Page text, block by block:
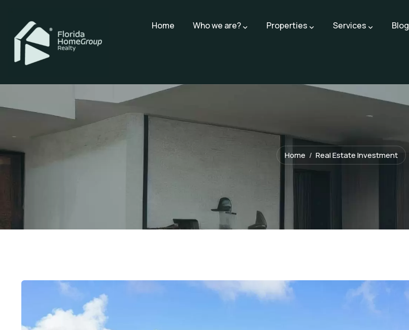
Home Who we are? Properties Services Blog
Home Real Estate Investment